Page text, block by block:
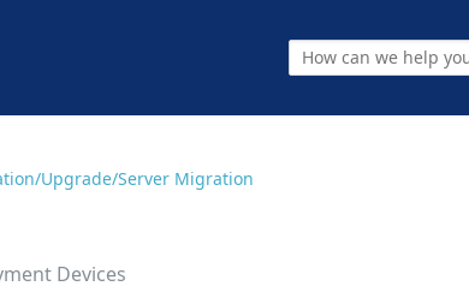
Upgrade/Server Migration
Devices